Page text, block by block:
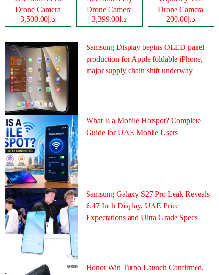
Drone Camera
د.إ3,500.00
Drone Camera
د.إ3,399.00
Drone Camera
د.إ200.00
Samsung Display begins OLED panel
production for Apple foldable iPhone,
major supply chain shift underway
What Is a Mobile Hotspot? Complete
Guide for UAE Mobile Users
Samsung Galaxy S27 Pro Leak Reveals
6.47 Inch Display, UAE Price
Expectations and Ultra Grade Specs
Honor Win Turbo Launch Confirmed,